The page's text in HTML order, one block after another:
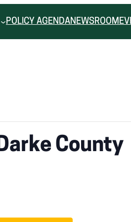
POLICY AGENDANEWSROOM
County